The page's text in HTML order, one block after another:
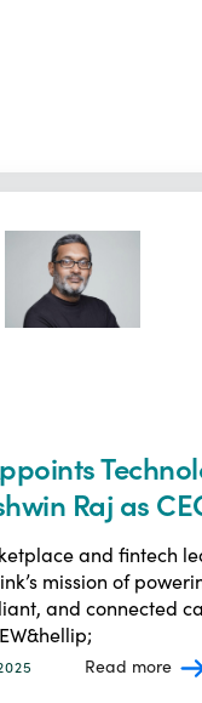
Raj as
and fintech
mission of
and connected
Read more